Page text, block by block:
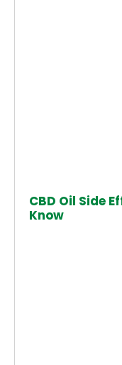
CBD Oil Side
Know